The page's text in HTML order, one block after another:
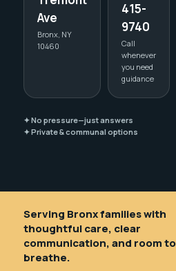
Ave
Bronx, NY
10460
415-
9740
Call
whenever
you need
guidance
✦ No pressure—just answers
✦ Private & communal options
Serving Bronx families with
thoughtful care, clear
communication, and room to
breathe.